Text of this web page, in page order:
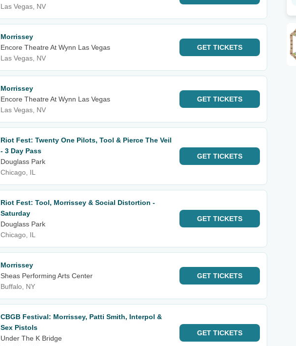
Las Vegas, NV
Morrissey
Encore Theatre At Wynn Las Vegas
Las Vegas, NV
GET TICKETS
Morrissey
Encore Theatre At Wynn Las Vegas
Las Vegas, NV
GET TICKETS
Riot Fest: Twenty One Pilots, Tool & Pierce The Veil
- 3 Day Pass
Douglass Park
Chicago, IL
GET TICKETS
Riot Fest: Tool, Morrissey & Social Distortion -
Saturday
Douglass Park
Chicago, IL
GET TICKETS
Morrissey
Sheas Performing Arts Center
Buffalo, NY
GET TICKETS
CBGB Festival: Morrissey, Patti Smith, Interpol &
Sex Pistols
Under The K Bridge
GET TICKETS